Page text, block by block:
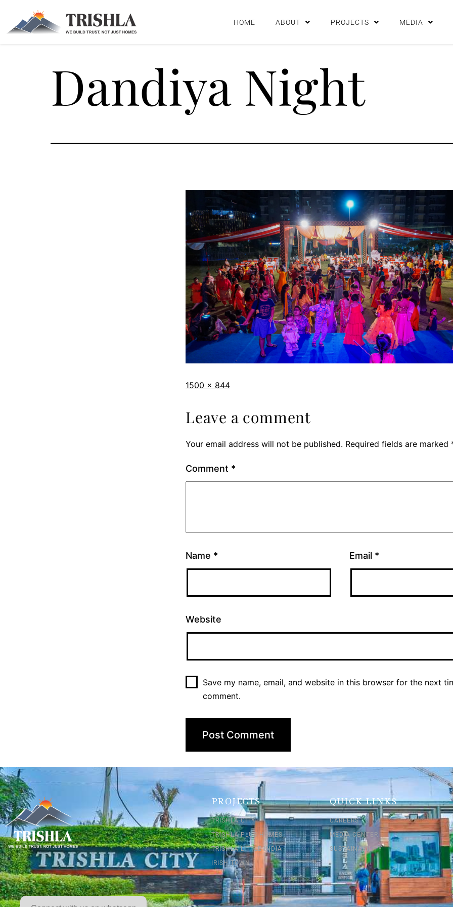
HOME ABOUT PROJECTS MEDIA
Dandiya Night
1500 × 844
Leave a comment
Your email address will not be published. Required fields are marked
Comment *
Name * Email *
Website
Save my name, email, and website in this browser for the next
comment.
PROJECTS
TRISHLA CITY
TRISHLA PLUS HOMES
TRISHLA LITTLE INDIA
IRISH TOWN
QUICK LINKS
CAREERS
MEDIA CENTER
SUSTAINABILITY